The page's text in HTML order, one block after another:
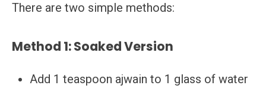
There are two simple methods:
Method 1: Soaked Version
Add 1 teaspoon ajwain to 1 glass of water